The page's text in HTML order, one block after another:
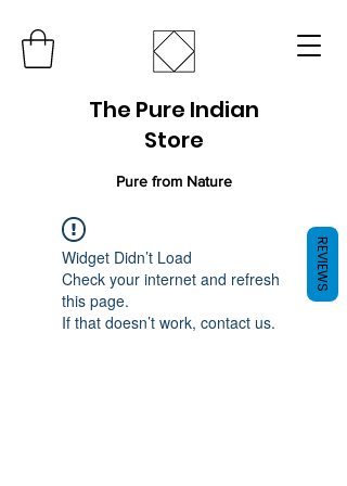
The Pure Indian
Store
Pure from Nature
Widget Didn’t Load
Check your internet and refresh
this page.
If that doesn’t work, contact us.
REVIEWS